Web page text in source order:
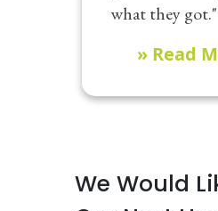
what they got."
» Read
We Would